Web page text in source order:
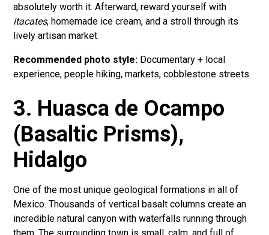
absolutely worth it. Afterward, reward yourself with
itacates, homemade ice cream, and a stroll through its
lively artisan market.
Recommended photo style: Documentary + local
experience, people hiking, markets, cobblestone streets.
3. Huasca de Ocampo
(Basaltic Prisms),
Hidalgo
One of the most unique geological formations in all of
Mexico. Thousands of vertical basalt columns create an
incredible natural canyon with waterfalls running through